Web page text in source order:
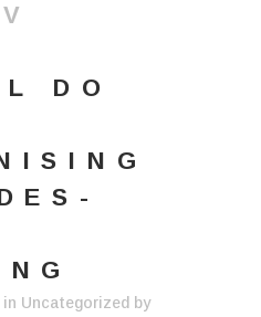
DO
in Uncategorized by